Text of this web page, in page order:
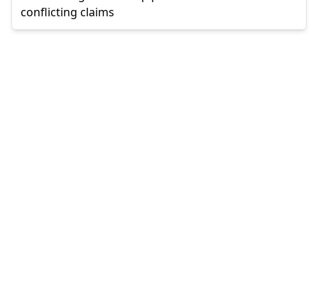
conflicting claims